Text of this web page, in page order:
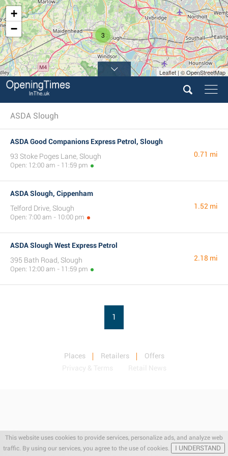
This website uses cookies to provide services, personalize ads, and analyze web
traffic. By using our services, you agree to the use of cookies.
I UNDERSTAND
3
+
−
Leaflet | © OpenStreetMap
ASDA Slough
ASDA Good Companions Express Petrol, Slough
93 Stoke Poges Lane, Slough
Open: 12:00 am - 11:59 pm
0.71 mi
ASDA Slough, Cippenham
Telford Drive, Slough
Open: 7:00 am - 10:00 pm
1.52 mi
ASDA Slough West Express Petrol
395 Bath Road, Slough
Open: 12:00 am - 11:59 pm
2.18 mi
1
Places Retailers
Offers